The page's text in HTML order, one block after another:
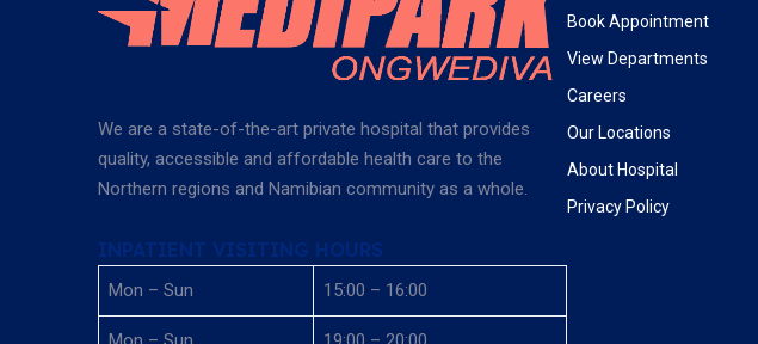
We are a state-of-the-art private hospital that provides
quality, accessible and affordable health care to the
Northern regions and Namibian community as a whole.
INPATIENT VISITING HOURS
Mon – Sun 15:00 – 16:00
Book Appointment
View Departments
Careers
Our Locations
About Hospital
Privacy Policy